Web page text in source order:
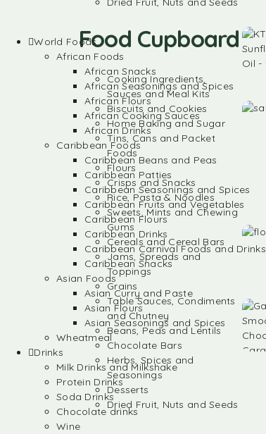
Food Cupboard
Cooking Ingredients,
Sauces and Meal Kits
Biscuits and Cookies
Home Baking and Sugar
Tins, Cans and Packet
Foods
Flours
Crisps and Snacks
Rice, Pasta & Noodles
Sweets, Mints and Chewing
Gums
Cereals and Cereal Bars
Jams, Spreads and
Toppings
Grains
Table Sauces, Condiments
and Chutney
Beans, Peas and Lentils
Chocolate Bars
Herbs, Spices and
Seasonings
Desserts
Dried Fruit, Nuts and Seeds
World Foods
African Foods
African Snacks
African Seasonings and Spices
African Flours
African Cooking Sauces
African Drinks
Caribbean Foods
Caribbean Beans and Peas
Caribbean Patties
Caribbean Seasonings and Spices
Caribbean Fruits and Vegetables
Caribbean Flours
Caribbean Drinks
Caribbean Carnival Foods and Drinks
Caribbean Snacks
Asian Foods
Asian Curry and Paste
Asian Flours
Asian Seasonings and Spices
Wheatmeal
Drinks
Milk Drinks and Milkshake
Protein Drinks
Soda Drinks
Chocolate drinks
Wine